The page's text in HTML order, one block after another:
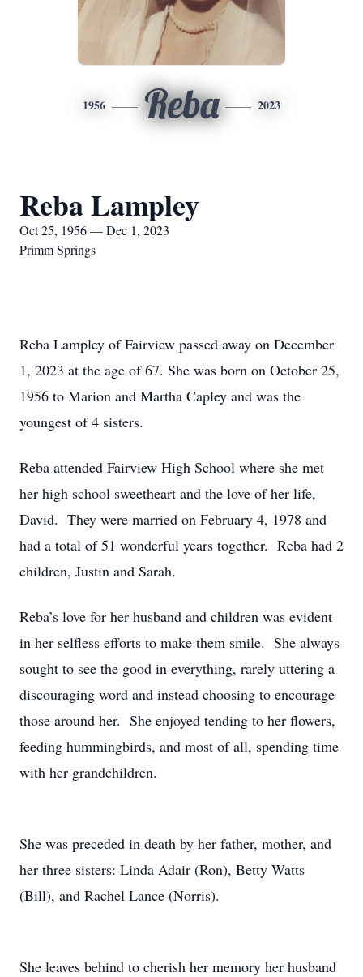
1956 Reba 2023
Reba Lampley
Oct 25, 1956 — Dec 1, 2023
Primm Springs
Reba Lampley of Fairview passed away on December
1, 2023 at the age of 67. She was born on October 25,
1956 to Marion and Martha Capley and was the
youngest of 4 sisters.
Reba attended Fairview High School where she met
her high school sweetheart and the love of her life,
David. They were married on February 4, 1978 and
had a total of 51 wonderful years together. Reba had 2
children, Justin and Sarah.
Reba’s love for her husband and children was evident
in her selfless efforts to make them smile. She always
sought to see the good in everything, rarely uttering a
discouraging word and instead choosing to encourage
those around her. She enjoyed tending to her flowers,
feeding hummingbirds, and most of all, spending time
with her grandchildren.
She was preceded in death by her father, mother, and
her three sisters: Linda Adair (Ron), Betty Watts
(Bill), and Rachel Lance (Norris).
She leaves behind to cherish her memory her husband